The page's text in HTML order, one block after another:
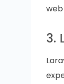
3.